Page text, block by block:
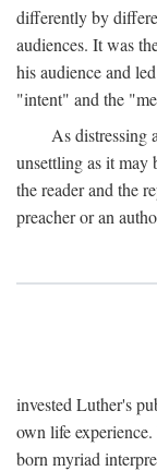
differently by
audiences. It was
his audience and
"intent" and the
As distressing
unsettling as it may
the reader and the
preacher or an
invested Luther's
own life
born myriad